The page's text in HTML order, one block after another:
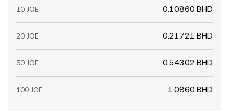
10 JOE 0.10860 BHD
20 JOE 0.21721 BHD
50 JOE 0.54302 BHD
100 JOE 1.0860 BHD